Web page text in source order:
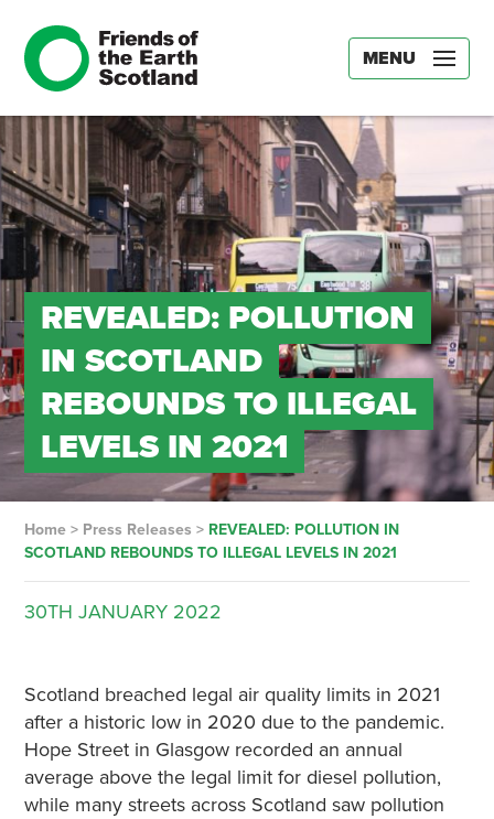
MENU
REVEALED: POLLUTION
IN SCOTLAND
REBOUNDS TO ILLEGAL
LEVELS IN 2021
Home> Press Releases > REVEALED: POLLUTION IN
SCOTLAND REBOUNDS TO ILLEGAL LEVELS IN 2021
30TH JANUARY 2022
Scotland breached legal air quality limits in 2021
after a historic low in 2020 due to the pandemic.
Hope Street in Glasgow recorded an annual
average above the legal limit for diesel pollution,
while many streets across Scotland saw pollution